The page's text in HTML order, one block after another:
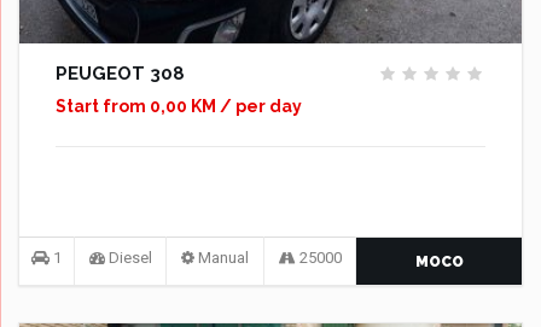
PEUGEOT 308
Start from 0,00 KM / per day
1 Diesel Manual 25000 MOCO